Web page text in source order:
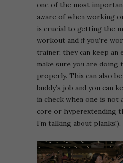
one of the most
aware of when working
is crucial to getting the
workout and if you’re
trainer, they can keep an
make sure you are doing
properly. This can also
buddy’s job and you can
in check when one is not
core or hyperextending
I’m talking about planks!).